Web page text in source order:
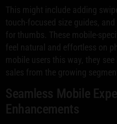
This might include adding
touch-focused size guides,
for thumbs. These mobile-
feel natural and effortless on
mobile users this way, they see
sales from the growing
Seamless Mobile
Enhancements